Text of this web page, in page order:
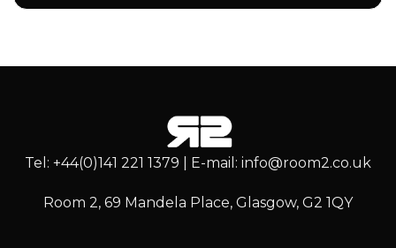
Tel: +44(0)141 221 1379 | E-mail: info@room2.co.uk
Room 2, 69 Mandela Place, Glasgow, G2 1QY